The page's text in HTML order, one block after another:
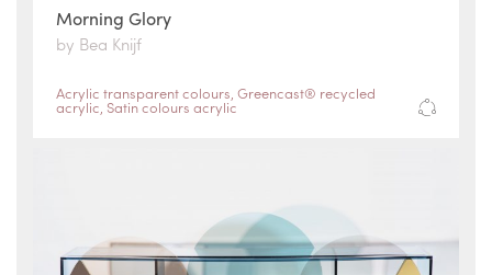
Morning Glory
by Bea Knijf
Acrylic transparent colours, Greencast® recycled
acrylic, Satin colours acrylic